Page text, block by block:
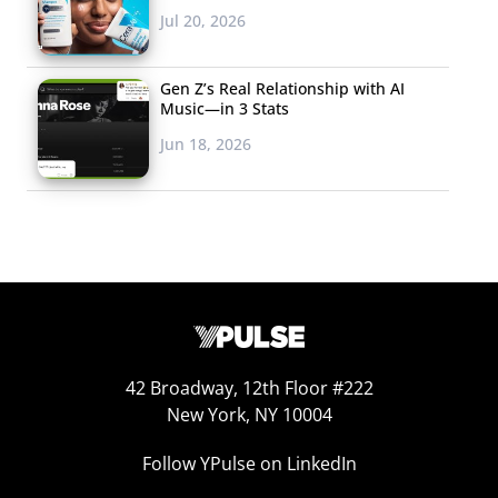
ironic:
display their favorite brand’s logo why they would, irony
Jul 20, 2026
Gen Z’s Real Relationship with AI
Music—in 3 Stats
Jun 18, 2026
42 Broadway, 12th Floor #222
New York, NY 10004
Follow YPulse on LinkedIn